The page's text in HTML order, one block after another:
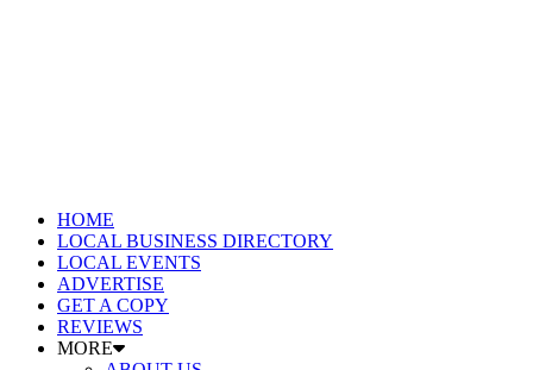
HOME
LOCAL BUSINESS DIRECTORY
LOCAL EVENTS
ADVERTISE
GET A COPY
REVIEWS
MORE